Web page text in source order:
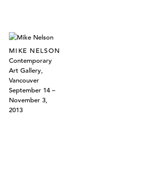
MIKE NELSON
Contemporary
Art Gallery,
Vancouver
September 14 –
November 3,
2013